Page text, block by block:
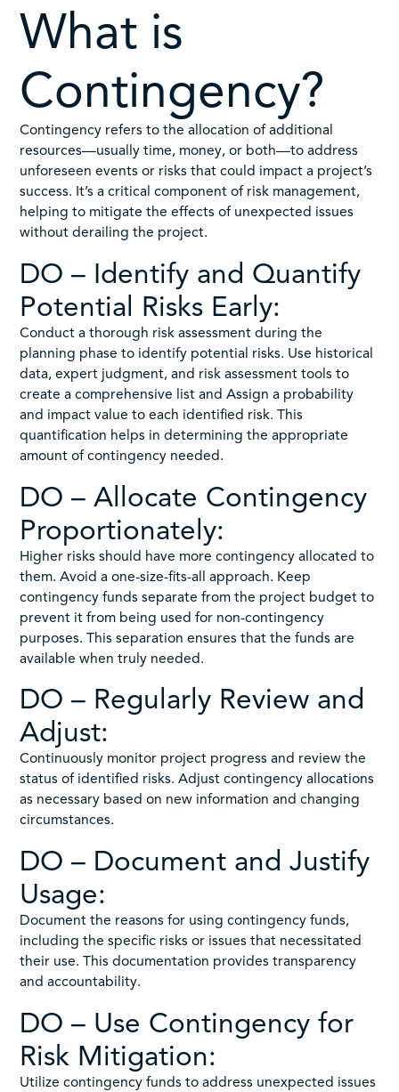
What is
Contingency?
Contingency refers to the allocation of additional
resources—usually time, money, or both—to address
unforeseen events or risks that could impact a project’s
success. It’s a critical component of risk management,
helping to mitigate the effects of unexpected issues
without derailing the project.
DO – Identify and Quantify
Potential Risks Early:
Conduct a thorough risk assessment during the
planning phase to identify potential risks. Use historical
data, expert judgment, and risk assessment tools to
create a comprehensive list and Assign a probability
and impact value to each identified risk. This
quantification helps in determining the appropriate
amount of contingency needed.
DO – Allocate Contingency
Proportionately:
Higher risks should have more contingency allocated to
them. Avoid a one-size-fits-all approach. Keep
contingency funds separate from the project budget to
prevent it from being used for non-contingency
purposes. This separation ensures that the funds are
available when truly needed.
DO – Regularly Review and
Adjust:
Continuously monitor project progress and review the
status of identified risks. Adjust contingency allocations
as necessary based on new information and changing
circumstances.
DO – Document and Justify
Usage:
Document the reasons for using contingency funds,
including the specific risks or issues that necessitated
their use. This documentation provides transparency
and accountability.
DO – Use Contingency for
Risk Mitigation:
Utilize contingency funds to address unexpected issues